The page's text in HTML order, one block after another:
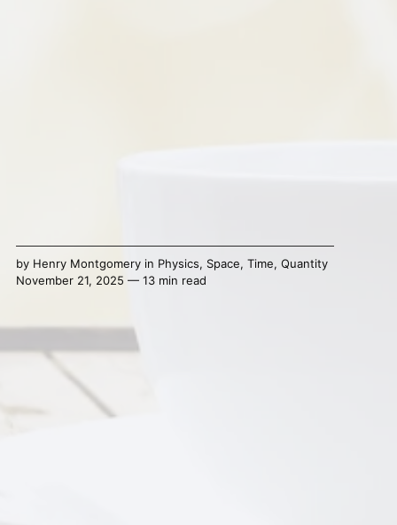
by Henry Montgomeryin Physics, Space, Time, Quantity
November 21, 2025 — 13 min read